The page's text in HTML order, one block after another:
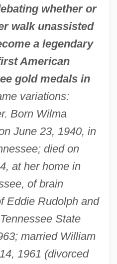
whether or
walk unassisted
a legendary
American
gold medals in
variations:
Born Wilma
June 23, 1940, in
died on
at her home in
of brain
Eddie Rudolph and
State
married William
1961 (divorced